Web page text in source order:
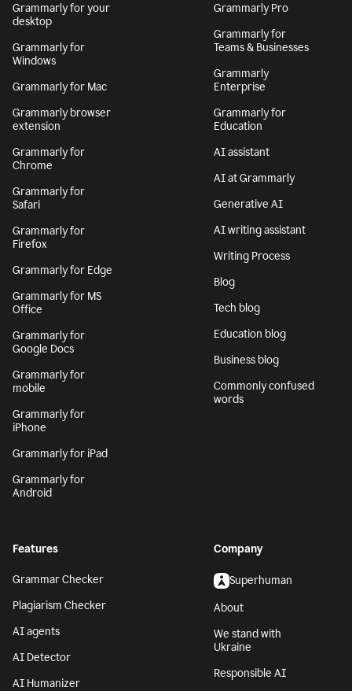
Grammarly for your
desktop
Grammarly for
Windows
Grammarly for Mac
Grammarly browser
extension
Grammarly for
Chrome
Grammarly for
Safari
Grammarly for
Firefox
Grammarly for Edge
Grammarly for MS
Office
Grammarly for
Google Docs
Grammarly for
mobile
Grammarly for
iPhone
Grammarly for iPad
Grammarly for
Android
Grammarly Pro
Grammarly for
Teams & Businesses
Grammarly
Enterprise
Grammarly for
Education
AI assistant
AI at Grammarly
Generative AI
AI writing assistant
Writing Process
Blog
Tech blog
Education blog
Business blog
Commonly confused
words
Features
Grammar Checker
Plagiarism Checker
AI agents
AI Detector
AI Humanizer
Company
Superhuman
About
We stand with
Ukraine
Responsible AI